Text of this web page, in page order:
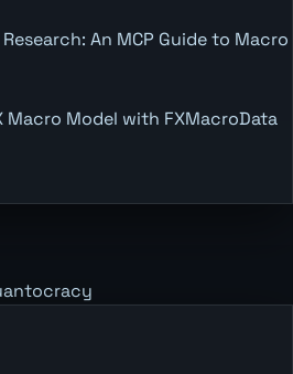
An MCP Guide to Macro
Macro Model with FXMacroData